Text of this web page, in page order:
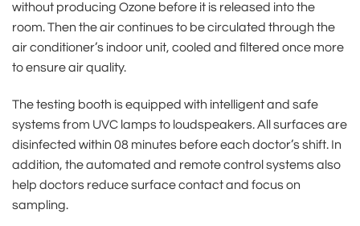
without producing Ozone before it is released into the
room. Then the air continues to be circulated through the
air conditioner’s indoor unit, cooled and filtered once more
to ensure air quality.
The testing booth is equipped with intelligent and safe
systems from UVC lamps to loudspeakers. All surfaces are
disinfected within 08 minutes before each doctor’s shift. In
addition, the automated and remote control systems also
help doctors reduce surface contact and focus on
sampling.